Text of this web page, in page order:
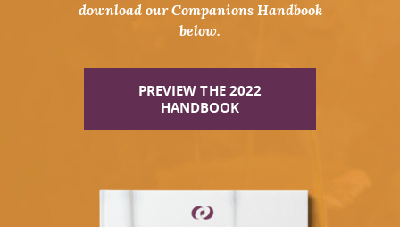
download our Companions Handbook
below.
PREVIEW THE 2022
HANDBOOK